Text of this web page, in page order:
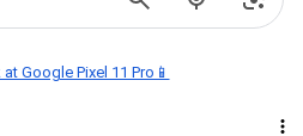
Google Pixel 11 Pro📱